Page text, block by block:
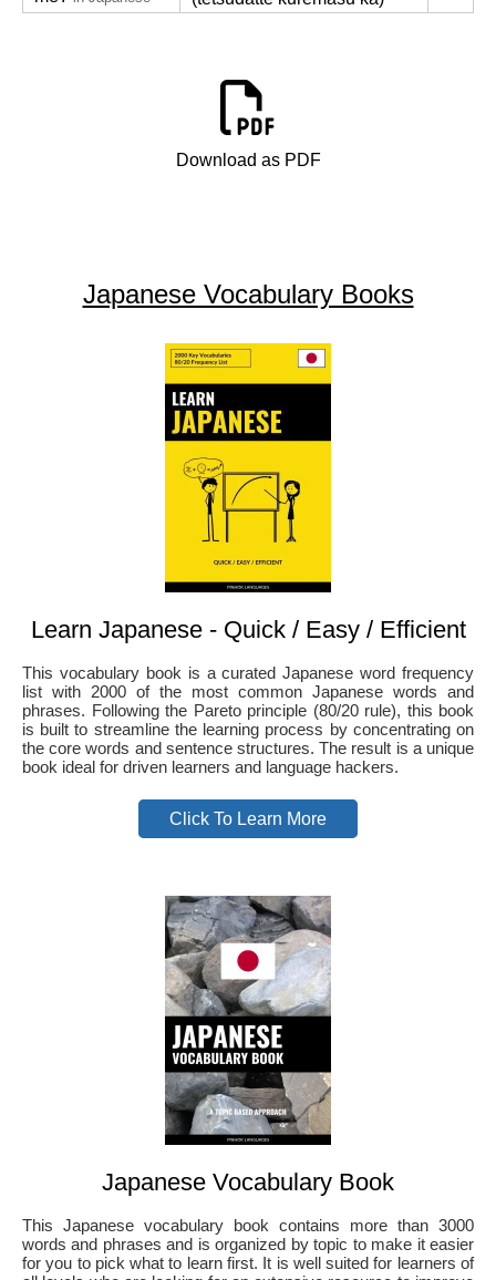
Download as PDF
Japanese Vocabulary Books
Learn Japanese - Quick / Easy / Efficient
This vocabulary book is a curated Japanese word frequency
list with 2000 of the most common Japanese words and
phrases. Following the Pareto principle (80/20 rule), this book
is built to streamline the learning process by concentrating on
the core words and sentence structures. The result is a unique
book ideal for driven learners and language hackers.
Click To Learn More
Japanese Vocabulary Book
This Japanese vocabulary book contains more than 3000
words and phrases and is organized by topic to make it easier
for you to pick what to learn first. It is well suited for learners of